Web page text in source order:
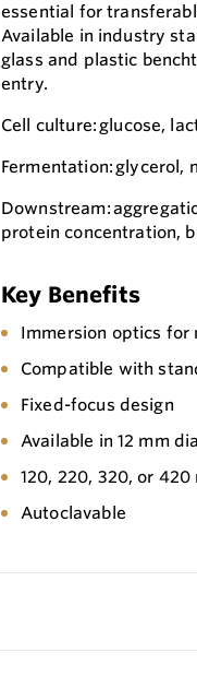
essential for
Available in industry
glass and plastic
entry.
Cell culture: glucose,
Fermentation: glycerol,
Downstream:
protein concentration,
Key Benefits
Immersion optics for
Compatible with
Fixed-focus design
Available in 12 mm
120, 220, 320, or
Autoclavable